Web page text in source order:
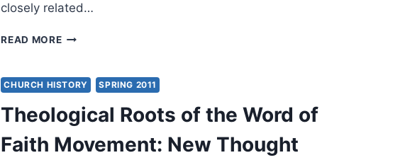
closely related…
READ MORENEIL
AND
THE
GOD
OF
ISRAEL
CHURCH HISTORY SPRING 2011
Theological Roots of the Word of
Faith Movement: New Thought